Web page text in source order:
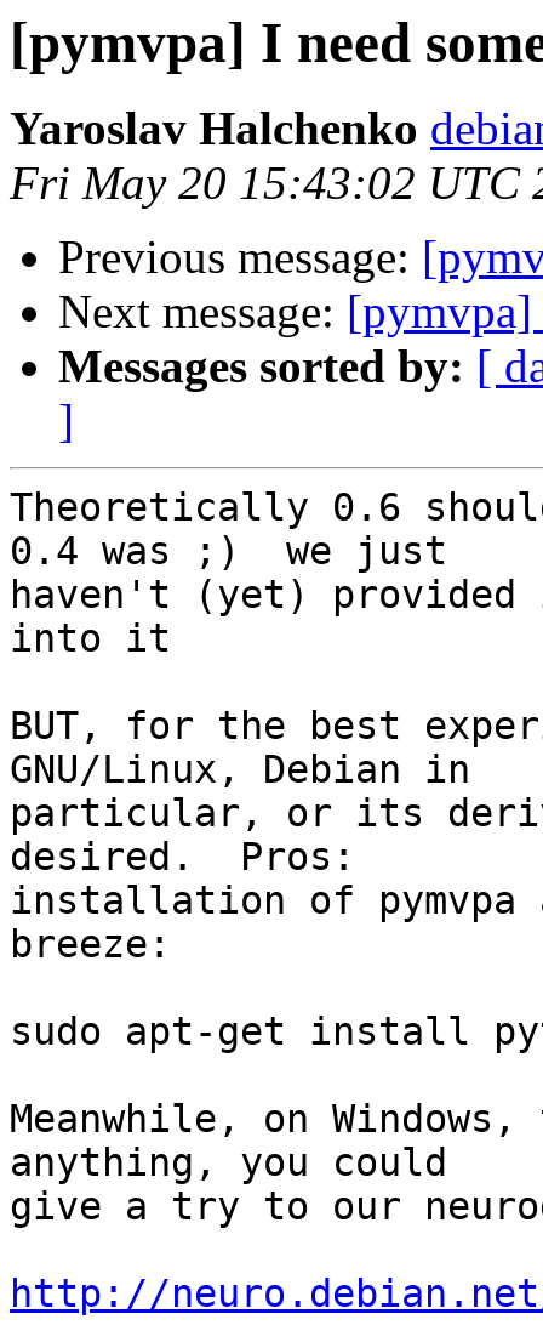
[pymvpa] I need
Yaroslav Halchenko
Fri May 20 15:43:02 UTC
Previous message:
Next message: [pymvpa]
Messages sorted by: [
]
Theoretically 0.6
0.4 was ;)  we just
haven't (yet)
into it
BUT, for the best
GNU/Linux, Debian in
particular, or its
desired.  Pros:
installation of pymvpa
breeze:
sudo apt-get install
Meanwhile, on
anything, you could
give a try to our
http://